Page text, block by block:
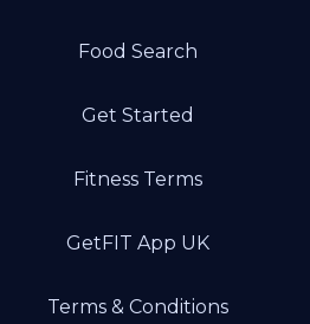
Food Search
Get Started
Fitness Terms
GetFIT App UK
Terms & Conditions